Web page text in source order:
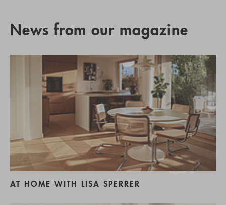
News from our magazine
AT HOME WITH LISA SPERRER